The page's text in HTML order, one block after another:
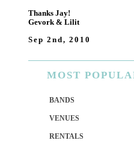
Thanks Jay!
Gevork & Lilit
Sep 2nd, 2010
MOST
BANDS
VENUES
RENTALS